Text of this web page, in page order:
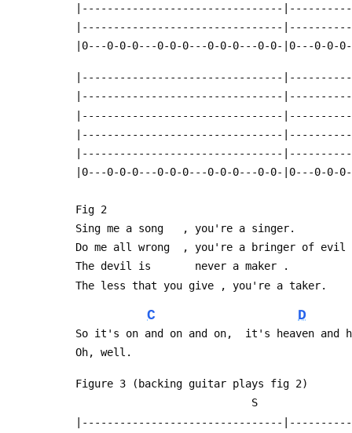
|--------------------------------
|--------------------------------
|0---0-0-0---0-0-0---0-0-0---0-0-|0---0-0-
|--------------------------------
|--------------------------------
|--------------------------------
|--------------------------------
|--------------------------------
|0---0-0-0---0-0-0---0-0-0---0-0-|0---0-0-
Fig 2
Sing me a song   , you're a singer.
Do me all wrong  , you're a bringer of evil
The devil is       never a maker .
The less that you give , you're a taker.
C D
So it's on and on and on,  it's heaven and
Oh, well.
Figure 3 (backing guitar plays fig 2)
                             S
|--------------------------------